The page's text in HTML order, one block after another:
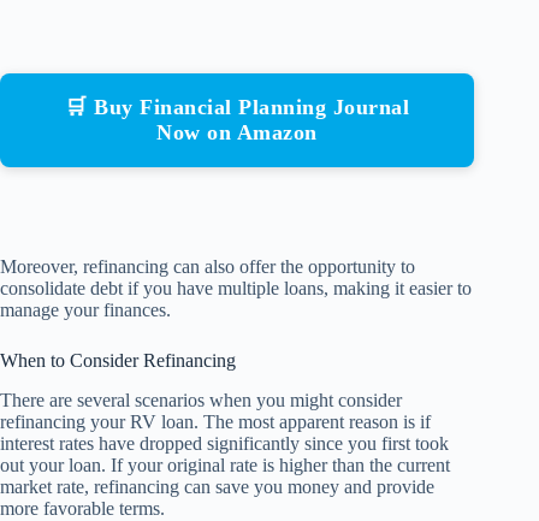
🛒 Buy Financial Planning Journal
Now on Amazon
Moreover, refinancing can also offer the opportunity to
consolidate debt if you have multiple loans, making it easier to
manage your finances.
When to Consider Refinancing
There are several scenarios when you might consider
refinancing your RV loan. The most apparent reason is if
interest rates have dropped significantly since you first took
out your loan. If your original rate is higher than the current
market rate, refinancing can save you money and provide
more favorable terms.